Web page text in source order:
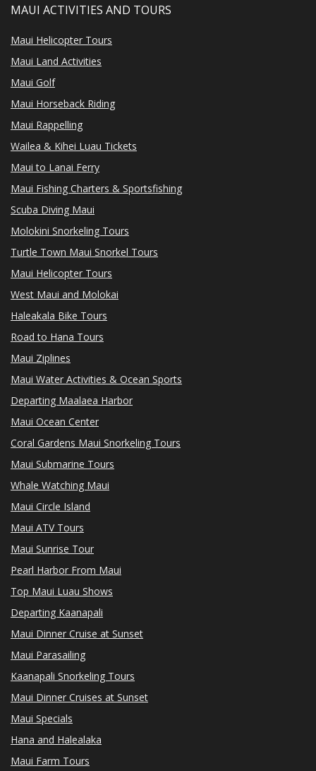
MAUI ACTIVITIES AND TOURS
Maui Helicopter Tours
Maui Land Activities
Maui Golf
Maui Horseback Riding
Maui Rappelling
Wailea & Kihei Luau Tickets
Maui to Lanai Ferry
Maui Fishing Charters & Sportsfishing
Scuba Diving Maui
Molokini Snorkeling Tours
Turtle Town Maui Snorkel Tours
Maui Helicopter Tours
West Maui and Molokai
Haleakala Bike Tours
Road to Hana Tours
Maui Ziplines
Maui Water Activities & Ocean Sports
Departing Maalaea Harbor
Maui Ocean Center
Coral Gardens Maui Snorkeling Tours
Maui Submarine Tours
Whale Watching Maui
Maui Circle Island
Maui ATV Tours
Maui Sunrise Tour
Pearl Harbor From Maui
Top Maui Luau Shows
Departing Kaanapali
Maui Dinner Cruise at Sunset
Maui Parasailing
Kaanapali Snorkeling Tours
Maui Dinner Cruises at Sunset
Maui Specials
Hana and Halealaka
Maui Farm Tours